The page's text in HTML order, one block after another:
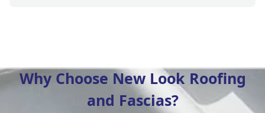
Why Choose New Look Roofing
and Fascias?